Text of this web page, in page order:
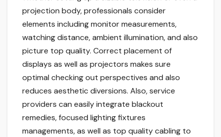
projection body, professionals consider
elements including monitor measurements,
watching distance, ambient illumination, and also
picture top quality. Correct placement of
displays as well as projectors makes sure
optimal checking out perspectives and also
reduces aesthetic diversions. Also, service
providers can easily integrate blackout
remedies, focused lighting fixtures
managements, as well as top quality cabling to